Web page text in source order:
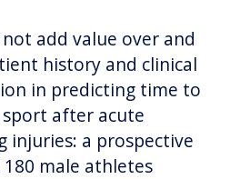
not add value over and
history and clinical
in predicting time to
after acute
injuries: a prospective
male athletes